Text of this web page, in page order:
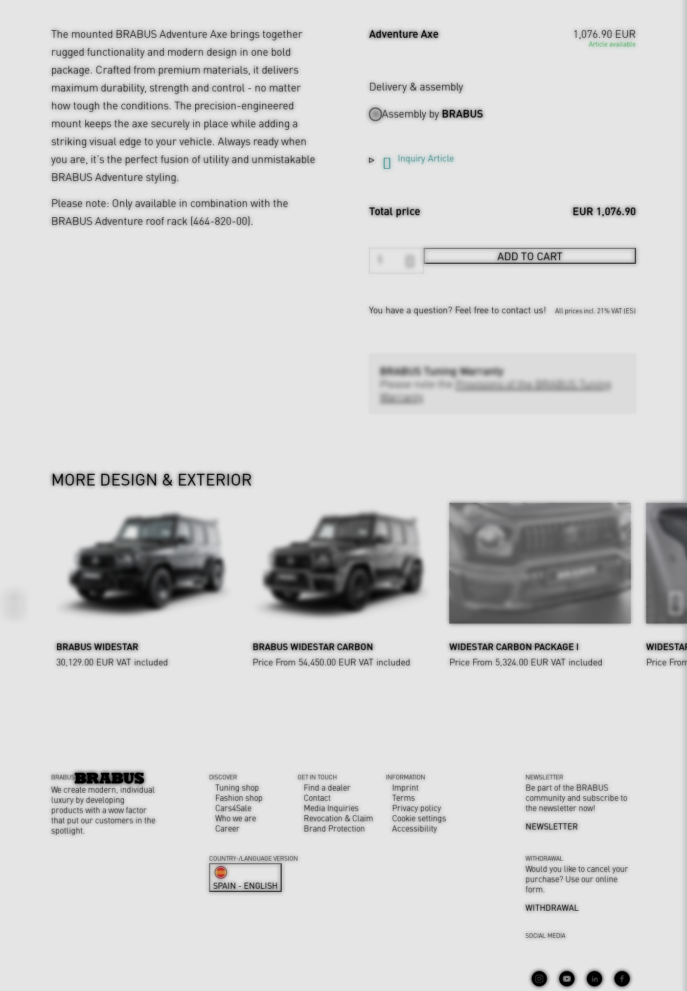
The mounted BRABUS Adventure Axe brings together
rugged functionality and modern design in one bold
package. Crafted from premium materials, it delivers
maximum durability, strength and control - no matter
how tough the conditions. The precision-engineered
mount keeps the axe securely in place while adding a
striking visual edge to your vehicle. Always ready when
you are, it’s the perfect fusion of utility and unmistakable
BRABUS Adventure styling.
Please note: Only available in combination with the
BRABUS Adventure roof rack (464-820-00).
Adventure Axe 1,076.90 EUR
Article available
Delivery & assembly
Assembly byBRABUS
Inquiry Article
Total price EUR 1,076.90
ADD TO CART
You have a question? Feel free to contact us! All prices incl. 21% VAT (ES)
BRABUS Tuning Warranty
Please note the Provisions of the BRABUS Tuning
Warranty
MORE DESIGN & EXTERIOR
BRABUS WIDESTAR
30,129.00 EUR VAT included
BRABUS WIDESTAR CARBON
Price From 54,450.00 EUR VAT included
WIDESTAR CARBON PACKAGE I
Price From 5,324.00 EUR VAT included
Price
BRABUS
We create modern, individual
luxury by developing
products with a wow factor
that put our customers in the
spotlight.
DISCOVER
Tuning shop
Fashion shop
Cars4Sale
Who we are
Career
GET IN TOUCH
Find a dealer
Contact
Media Inquiries
Revocation & Claim
Brand Protection
INFORMATION
Imprint
Terms
Privacy policy
Cookie settings
Accessibility
NEWSLETTER
Be part of the BRABUS
community and subscribe to
the newsletter now!
NEWSLETTER
WITHDRAWAL
Would you like to cancel your
purchase? Use our online
form.
WITHDRAWAL
SOCIAL MEDIA
COUNTRY-/LANGUAGE VERSION
SPAIN - ENGLISH